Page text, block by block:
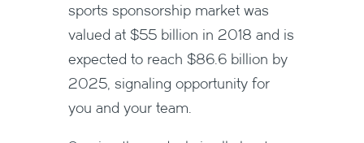
sports sponsorship market was
valued at $55 billion in 2018 and is
expected to reach $86.6 billion by
2025, signaling opportunity for
you and your team.